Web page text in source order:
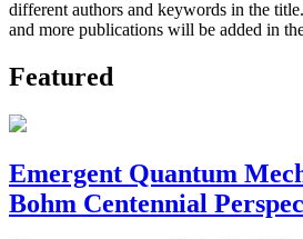
different authors and keywords in the
and more publications will be added in
Featured
Emergent Quantum
Bohm Centennial